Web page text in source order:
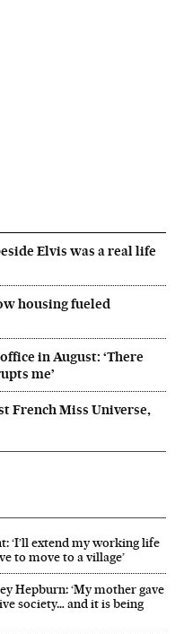
Elvis was a real life
housing fueled
in August: ‘There
me’
French Miss Universe,
‘I’ll extend my working life
to move to a village’
Hepburn: ‘My mother gave
society… and it is being